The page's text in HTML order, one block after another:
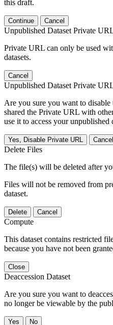
this draft.
Continue Cancel
Unpublished Dataset Private
Private URL can only be used
datasets.
Cancel
Unpublished Dataset Private
Are you sure you want to
shared the Private URL with
use it to access your unpublished
Yes, Disable Private URL Cancel
Delete Files
The file(s) will be deleted after
Files will not be removed from
dataset.
Delete Cancel
Compute
This dataset contains restricted
because you have not been
Close
Deaccession Dataset
Are you sure you want to
no longer be viewable by the
No